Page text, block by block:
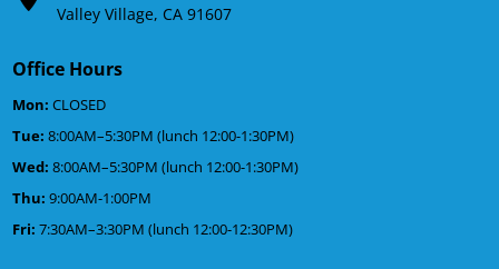
Valley Village, CA 91607
Office Hours
Mon: CLOSED
Tue: 8:00AM–5:30PM (lunch 12:00-1:30PM)
Wed: 8:00AM–5:30PM (lunch 12:00-1:30PM)
Thu: 9:00AM-1:00PM
Fri: 7:30AM–3:30PM (lunch 12:00-12:30PM)